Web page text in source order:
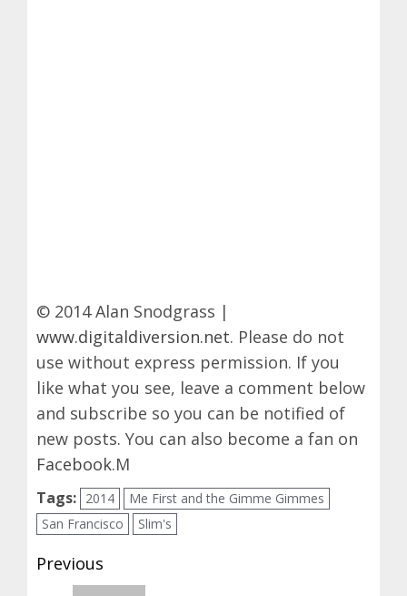
© 2014 Alan Snodgrass |
www.digitaldiversion.net. Please do not
use without express permission. If you
like what you see, leave a comment below
and subscribe so you can be notified of
new posts. You can also become a fan on
Facebook.M
Tags: 2014
Me First and the Gimme Gimmes
San Francisco
Slim's
Post
Previous